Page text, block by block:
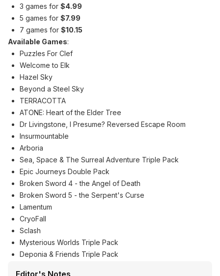
3 games for $4.99
5 games for $7.99
7 games for $10.15
Available Games:
Puzzles For Clef
Welcome to Elk
Hazel Sky
Beyond a Steel Sky
TERRACOTTA
ATONE: Heart of the Elder Tree
Dr Livingstone, I Presume? Reversed Escape Room
Insurmountable
Arboria
Sea, Space & The Surreal Adventure Triple Pack
Epic Journeys Double Pack
Broken Sword 4 - the Angel of Death
Broken Sword 5 - the Serpent's Curse
Lamentum
CryoFall
Sclash
Mysterious Worlds Triple Pack
Deponia & Friends Triple Pack
Editor's Notes